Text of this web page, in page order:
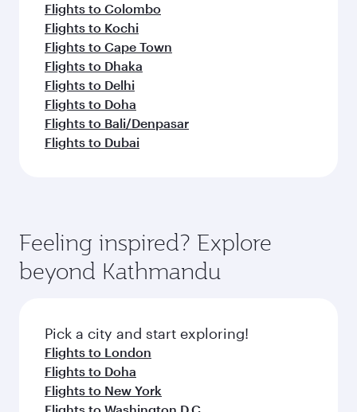
Flights to Colombo
Flights to Kochi
Flights to Cape Town
Flights to Dhaka
Flights to Delhi
Flights to Doha
Flights to Bali/Denpasar
Flights to Dubai
Feeling inspired? Explore
beyond Kathmandu
Pick a city and start exploring!
Flights to London
Flights to Doha
Flights to New York